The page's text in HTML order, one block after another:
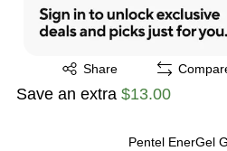
Share
Exited tooltip
Save an extra $13.00
Pentel EnerGel